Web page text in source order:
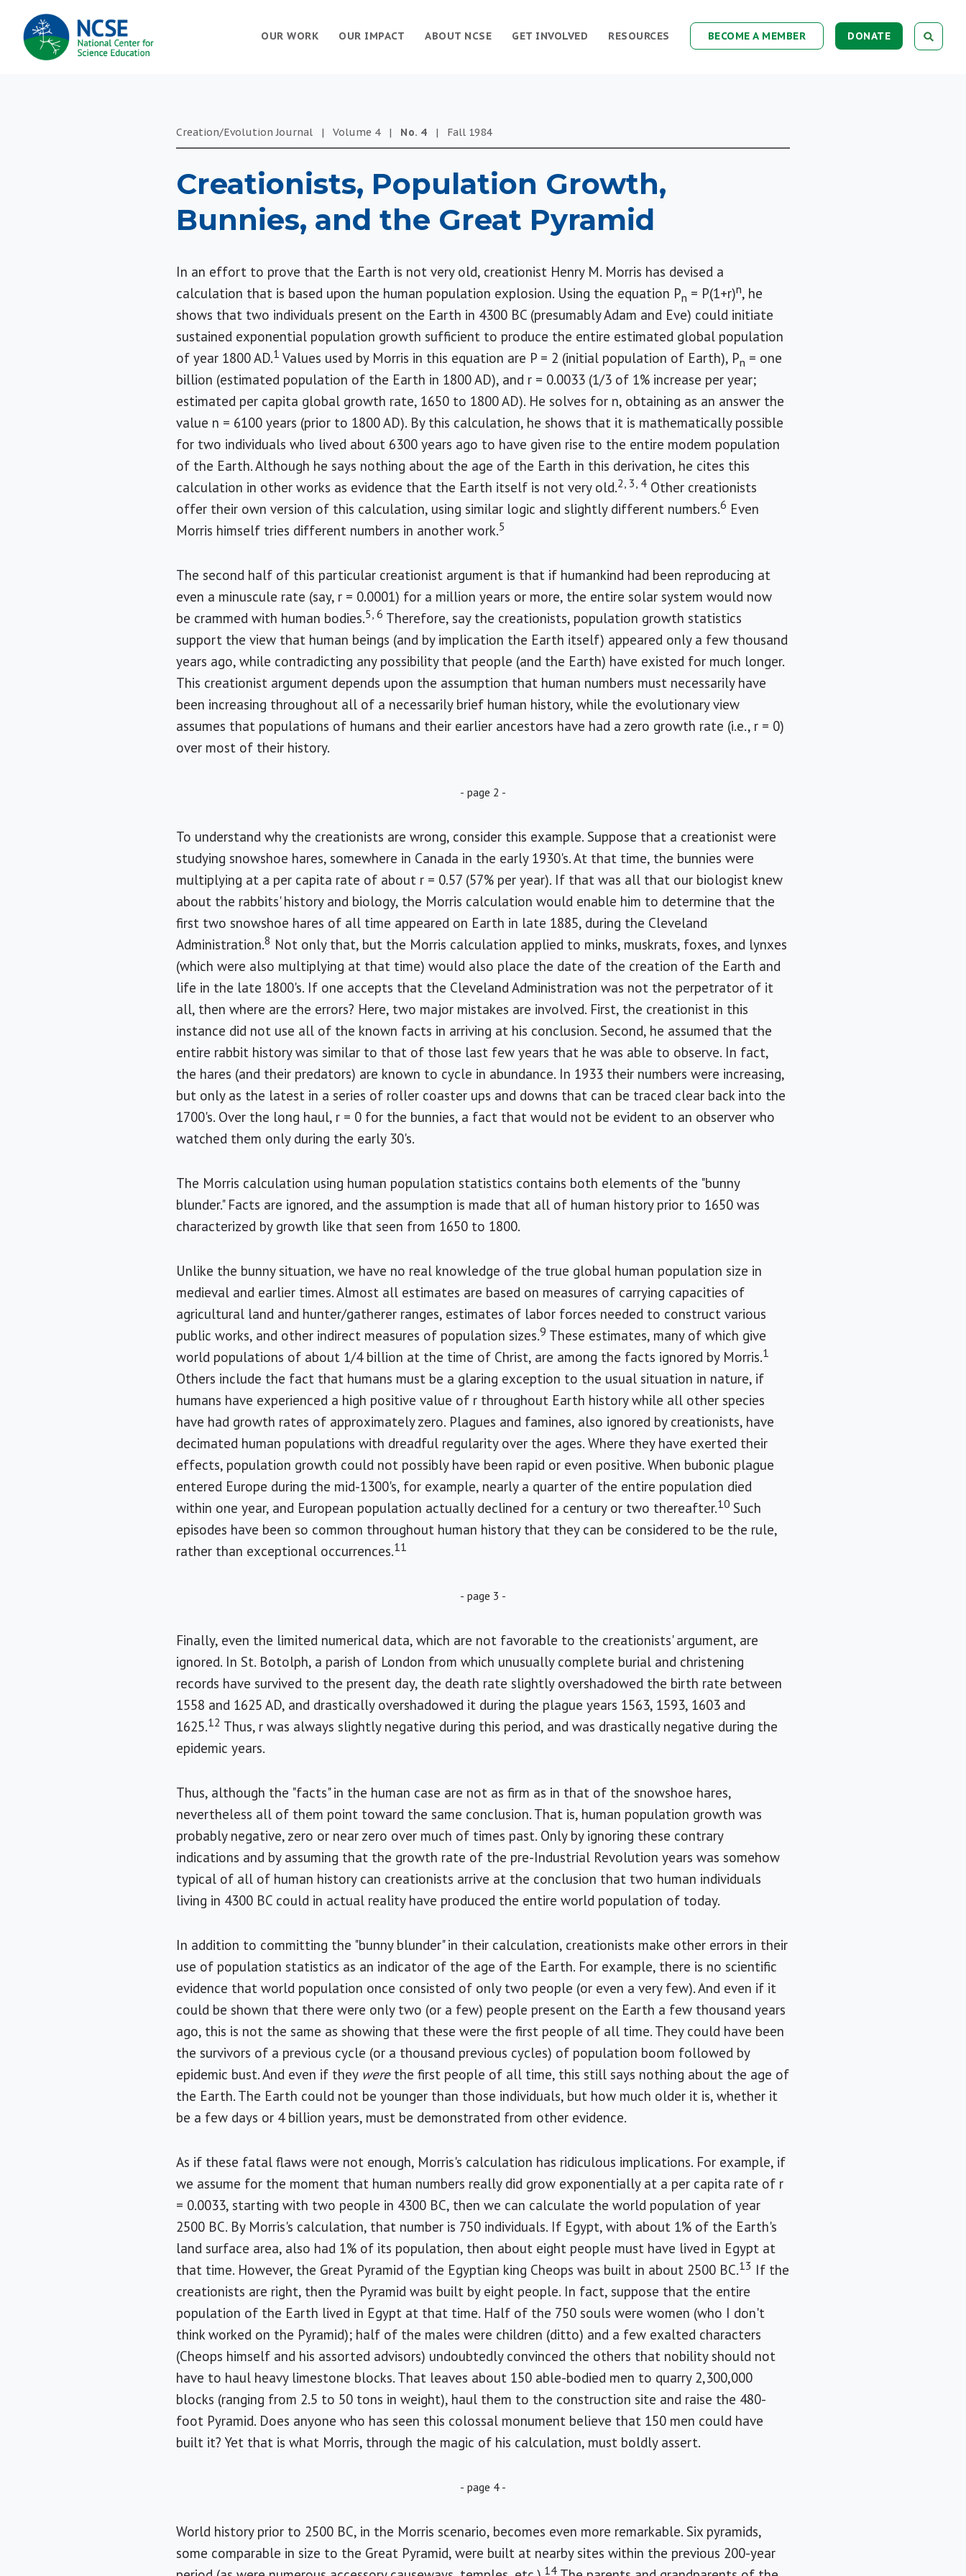
MAIN
NAVIGATION
DONATE
BECOME A MEMBER
RESOURCES
GET INVOLVED
ABOUT NCSE
OUR IMPACT
OUR WORK
Creation/Evolution Journal | Volume 4 | No. 4 | Fall 1984
Creationists, Population Growth,
Bunnies, and the Great Pyramid
In an effort to prove that the Earth is not very old, creationist Henry M. Morris has devised a
calculation that is based upon the human population explosion. Using the equation Pn = P(1+r)n, he
shows that two individuals present on the Earth in 4300 BC (presumably Adam and Eve) could initiate
sustained exponential population growth sufficient to produce the entire estimated global population
of year 1800 AD.1 Values used by Morris in this equation are P = 2 (initial population of Earth), Pn = one
billion (estimated population of the Earth in 1800 AD), and r = 0.0033 (1/3 of 1% increase per year;
estimated per capita global growth rate, 1650 to 1800 AD). He solves for n, obtaining as an answer the
value n = 6100 years (prior to 1800 AD). By this calculation, he shows that it is mathematically possible
for two individuals who lived about 6300 years ago to have given rise to the entire modem population
of the Earth. Although he says nothing about the age of the Earth in this derivation, he cites this
calculation in other works as evidence that the Earth itself is not very old.2, 3, 4 Other creationists
offer their own version of this calculation, using similar logic and slightly different numbers.6 Even
Morris himself tries different numbers in another work.5
The second half of this particular creationist argument is that if humankind had been reproducing at
even a minuscule rate (say, r = 0.0001) for a million years or more, the entire solar system would now
be crammed with human bodies.5, 6 Therefore, say the creationists, population growth statistics
support the view that human beings (and by implication the Earth itself) appeared only a few thousand
years ago, while contradicting any possibility that people (and the Earth) have existed for much longer.
This creationist argument depends upon the assumption that human numbers must necessarily have
been increasing throughout all of a necessarily brief human history, while the evolutionary view
assumes that populations of humans and their earlier ancestors have had a zero growth rate (i.e., r = 0)
over most of their history.
- page 2 -
To understand why the creationists are wrong, consider this example. Suppose that a creationist were
studying snowshoe hares, somewhere in Canada in the early 1930's. At that time, the bunnies were
multiplying at a per capita rate of about r = 0.57 (57% per year). If that was all that our biologist knew
about the rabbits' history and biology, the Morris calculation would enable him to determine that the
first two snowshoe hares of all time appeared on Earth in late 1885, during the Cleveland
Administration.8 Not only that, but the Morris calculation applied to minks, muskrats, foxes, and lynxes
(which were also multiplying at that time) would also place the date of the creation of the Earth and
life in the late 1800's. If one accepts that the Cleveland Administration was not the perpetrator of it
all, then where are the errors? Here, two major mistakes are involved. First, the creationist in this
instance did not use all of the known facts in arriving at his conclusion. Second, he assumed that the
entire rabbit history was similar to that of those last few years that he was able to observe. In fact,
the hares (and their predators) are known to cycle in abundance. In 1933 their numbers were increasing,
but only as the latest in a series of roller coaster ups and downs that can be traced clear back into the
1700's. Over the long haul, r = 0 for the bunnies, a fact that would not be evident to an observer who
watched them only during the early 30's.
The Morris calculation using human population statistics contains both elements of the "bunny
blunder." Facts are ignored, and the assumption is made that all of human history prior to 1650 was
characterized by growth like that seen from 1650 to 1800.
Unlike the bunny situation, we have no real knowledge of the true global human population size in
medieval and earlier times. Almost all estimates are based on measures of carrying capacities of
agricultural land and hunter/gatherer ranges, estimates of labor forces needed to construct various
public works, and other indirect measures of population sizes.9 These estimates, many of which give
world populations of about 1/4 billion at the time of Christ, are among the facts ignored by Morris.1
Others include the fact that humans must be a glaring exception to the usual situation in nature, if
humans have experienced a high positive value of r throughout Earth history while all other species
have had growth rates of approximately zero. Plagues and famines, also ignored by creationists, have
decimated human populations with dreadful regularity over the ages. Where they have exerted their
effects, population growth could not possibly have been rapid or even positive. When bubonic plague
entered Europe during the mid-1300's, for example, nearly a quarter of the entire population died
within one year, and European population actually declined for a century or two thereafter.10 Such
episodes have been so common throughout human history that they can be considered to be the rule,
rather than exceptional occurrences.11
- page 3 -
Finally, even the limited numerical data, which are not favorable to the creationists' argument, are
ignored. In St. Botolph, a parish of London from which unusually complete burial and christening
records have survived to the present day, the death rate slightly overshadowed the birth rate between
1558 and 1625 AD, and drastically overshadowed it during the plague years 1563, 1593, 1603 and
1625.12 Thus, r was always slightly negative during this period, and was drastically negative during the
epidemic years.
Thus, although the "facts" in the human case are not as firm as in that of the snowshoe hares,
nevertheless all of them point toward the same conclusion. That is, human population growth was
probably negative, zero or near zero over much of times past. Only by ignoring these contrary
indications and by assuming that the growth rate of the pre-Industrial Revolution years was somehow
typical of all of human history can creationists arrive at the conclusion that two human individuals
living in 4300 BC could in actual reality have produced the entire world population of today.
In addition to committing the "bunny blunder" in their calculation, creationists make other errors in their
use of population statistics as an indicator of the age of the Earth. For example, there is no scientific
evidence that world population once consisted of only two people (or even a very few). And even if it
could be shown that there were only two (or a few) people present on the Earth a few thousand years
ago, this is not the same as showing that these were the first people of all time. They could have been
the survivors of a previous cycle (or a thousand previous cycles) of population boom followed by
epidemic bust. And even if they werethe first people of all time, this still says nothing about the age of
the Earth. The Earth could not be younger than those individuals, but how much older it is, whether it
be a few days or 4 billion years, must be demonstrated from other evidence.
As if these fatal flaws were not enough, Morris's calculation has ridiculous implications. For example, if
we assume for the moment that human numbers really did grow exponentially at a per capita rate of r
= 0.0033, starting with two people in 4300 BC, then we can calculate the world population of year
2500 BC. By Morris's calculation, that number is 750 individuals. If Egypt, with about 1% of the Earth's
land surface area, also had 1% of its population, then about eight people must have lived in Egypt at
that time. However, the Great Pyramid of the Egyptian king Cheops was built in about 2500 BC.13 If the
creationists are right, then the Pyramid was built by eight people. In fact, suppose that the entire
population of the Earth lived in Egypt at that time. Half of the 750 souls were women (who I don't
think worked on the Pyramid); half of the males were children (ditto) and a few exalted characters
(Cheops himself and his assorted advisors) undoubtedly convinced the others that nobility should not
have to haul heavy limestone blocks. That leaves about 150 able-bodied men to quarry 2,300,000
blocks (ranging from 2.5 to 50 tons in weight), haul them to the construction site and raise the 480-
foot Pyramid. Does anyone who has seen this colossal monument believe that 150 men could have
built it? Yet that is what Morris, through the magic of his calculation, must boldly assert.
- page 4 -
World history prior to 2500 BC, in the Morris scenario, becomes even more remarkable. Six pyramids,
some comparable in size to the Great Pyramid, were built at nearby sites within the previous 200-year
14